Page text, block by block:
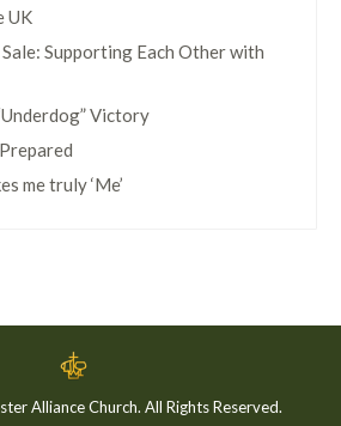
UK
Sale: Supporting Each Other with
Victory
me truly ‘Me’
Alliance Church. All Rights Reserved.